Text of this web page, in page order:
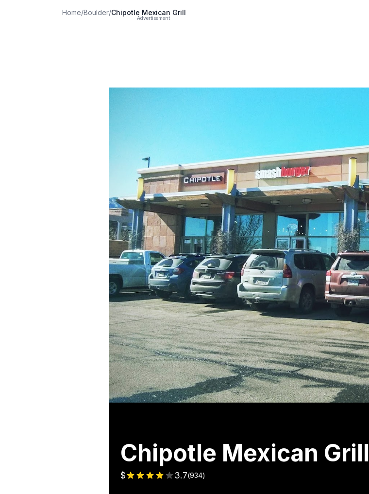
Home/Boulder/Chipotle Mexican Grill
Advertisement
Chipotle Mexican Grill
$ 3.7(934)